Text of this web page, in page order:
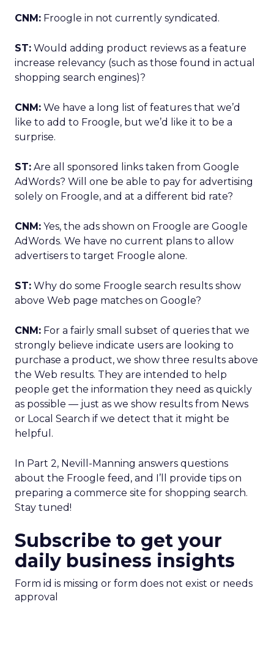
CNM: Froogle in not currently syndicated.
ST: Would adding product reviews as a feature
increase relevancy (such as those found in actual
shopping search engines)?
CNM: We have a long list of features that we’d
like to add to Froogle, but we’d like it to be a
surprise.
ST: Are all sponsored links taken from Google
AdWords? Will one be able to pay for advertising
solely on Froogle, and at a different bid rate?
CNM: Yes, the ads shown on Froogle are Google
AdWords. We have no current plans to allow
advertisers to target Froogle alone.
ST: Why do some Froogle search results show
above Web page matches on Google?
CNM: For a fairly small subset of queries that we
strongly believe indicate users are looking to
purchase a product, we show three results above
the Web results. They are intended to help
people get the information they need as quickly
as possible — just as we show results from News
or Local Search if we detect that it might be
helpful.
In Part 2, Nevill-Manning answers questions
about the Froogle feed, and I’ll provide tips on
preparing a commerce site for shopping search.
Stay tuned!
Subscribe to get your
daily business insights
Form id is missing or form does not exist or needs
approval